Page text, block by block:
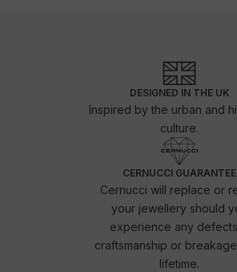
DESIGNED IN THE UK
Inspired by the urban and
culture.
CERNUCCI GUARANTEE
Cernucci will replace or
your jewellery should
experience any
craftsmanship or
lifetime.